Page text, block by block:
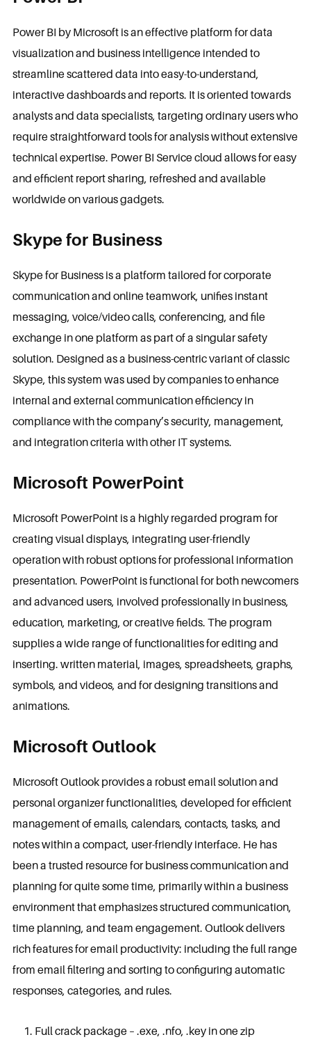
Power BI by Microsoft is an effective platform for data
visualization and business intelligence intended to
streamline scattered data into easy-to-understand,
interactive dashboards and reports. It is oriented towards
analysts and data specialists, targeting ordinary users who
require straightforward tools for analysis without extensive
technical expertise. Power BI Service cloud allows for easy
and efficient report sharing, refreshed and available
worldwide on various gadgets.
Skype for Business
Skype for Business is a platform tailored for corporate
communication and online teamwork, unifies instant
messaging, voice/video calls, conferencing, and file
exchange in one platform as part of a singular safety
solution. Designed as a business-centric variant of classic
Skype, this system was used by companies to enhance
internal and external communication efficiency in
compliance with the company’s security, management,
and integration criteria with other IT systems.
Microsoft PowerPoint
Microsoft PowerPoint is a highly regarded program for
creating visual displays, integrating user-friendly
operation with robust options for professional information
presentation. PowerPoint is functional for both newcomers
and advanced users, involved professionally in business,
education, marketing, or creative fields. The program
supplies a wide range of functionalities for editing and
inserting. written material, images, spreadsheets, graphs,
symbols, and videos, and for designing transitions and
animations.
Microsoft Outlook
Microsoft Outlook provides a robust email solution and
personal organizer functionalities, developed for efficient
management of emails, calendars, contacts, tasks, and
notes within a compact, user-friendly interface. He has
been a trusted resource for business communication and
planning for quite some time, primarily within a business
environment that emphasizes structured communication,
time planning, and team engagement. Outlook delivers
rich features for email productivity: including the full range
from email filtering and sorting to configuring automatic
responses, categories, and rules.
Full crack package – .exe, .nfo, .key in one zip